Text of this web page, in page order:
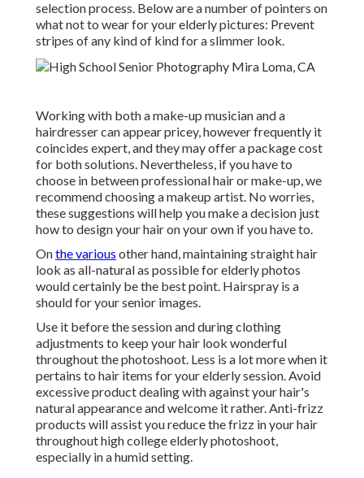
selection process. Below are a number of pointers on
what not to wear for your elderly pictures: Prevent
stripes of any kind of kind for a slimmer look.
Working with both a make-up musician and a
hairdresser can appear pricey, however frequently it
coincides expert, and they may offer a package cost
for both solutions. Nevertheless, if you have to
choose in between professional hair or make-up, we
recommend choosing a makeup artist. No worries,
these suggestions will help you make a decision just
how to design your hair on your own if you have to.
Onthe various other hand, maintaining straight hair
look as all-natural as possible for elderly photos
would certainly be the best point. Hairspray is a
should for your senior images.
Use it before the session and during clothing
adjustments to keep your hair look wonderful
throughout the photoshoot. Less is a lot more when it
pertains to hair items for your elderly session. Avoid
excessive product dealing with against your hair's
natural appearance and welcome it rather. Anti-frizz
products will assist you reduce the frizz in your hair
throughout high college elderly photoshoot,
especially in a humid setting.